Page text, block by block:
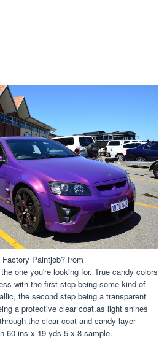
Factory Paintjob? from
one you're looking for. True candy colors
with the first step being some kind of
the second step being a transparent
a protective clear coat.as light shines
the clear coat and candy layer
60 ins x 19 yds 5 x 8 sample.